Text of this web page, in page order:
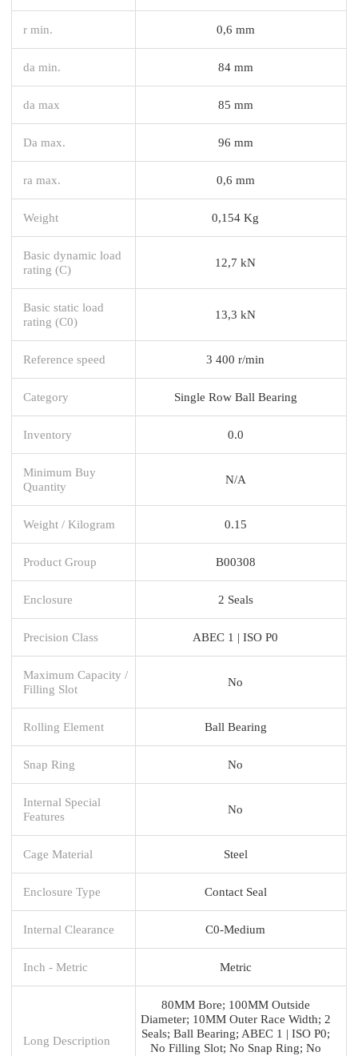
r min. 0,6 mm
da min. 84 mm
da max 85 mm
Da max. 96 mm
ra max. 0,6 mm
Weight 0,154 Kg
Basic dynamic load
rating (C)
12,7 kN
Basic static load
rating (C0)
13,3 kN
Reference speed 3 400 r/min
Category Single Row Ball Bearing
Inventory 0.0
Minimum Buy
Quantity
N/A
Weight / Kilogram 0.15
Product Group B00308
Enclosure 2 Seals
Precision Class ABEC 1 | ISO P0
Maximum Capacity /
Filling Slot
No
Rolling Element Ball Bearing
Snap Ring No
Internal Special
Features
No
Cage Material Steel
Enclosure Type Contact Seal
Internal Clearance C0-Medium
Inch - Metric Metric
Long Description
80MM Bore; 100MM Outside
Diameter; 10MM Outer Race Width; 2
Seals; Ball Bearing; ABEC 1 | ISO P0;
No Filling Slot; No Snap Ring; No